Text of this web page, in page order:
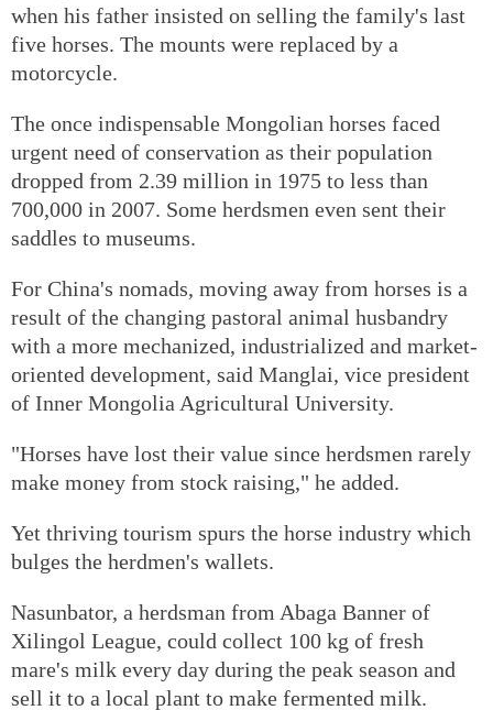
when his father insisted on selling the family's last
five horses. The mounts were replaced by a
motorcycle.
The once indispensable Mongolian horses faced
urgent need of conservation as their population
dropped from 2.39 million in 1975 to less than
700,000 in 2007. Some herdsmen even sent their
saddles to museums.
For China's nomads, moving away from horses is a
result of the changing pastoral animal husbandry
with a more mechanized, industrialized and market-
oriented development, said Manglai, vice president
of Inner Mongolia Agricultural University.
"Horses have lost their value since herdsmen rarely
make money from stock raising," he added.
Yet thriving tourism spurs the horse industry which
bulges the herdmen's wallets.
Nasunbator, a herdsman from Abaga Banner of
Xilingol League, could collect 100 kg of fresh
mare's milk every day during the peak season and
sell it to a local plant to make fermented milk.